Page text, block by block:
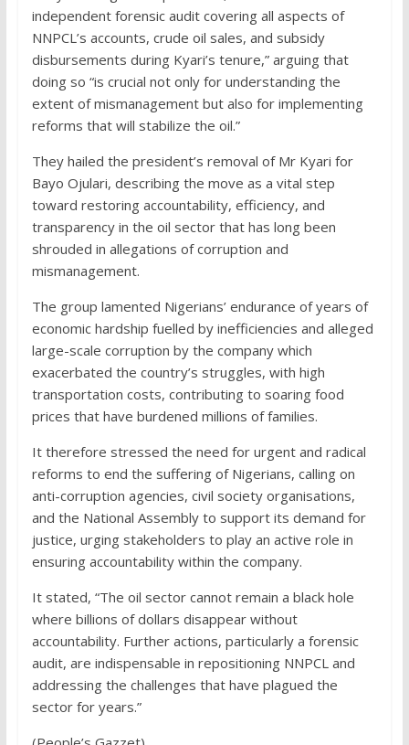
independent forensic audit covering all aspects of
NNPCL’s accounts, crude oil sales, and subsidy
disbursements during Kyari’s tenure,” arguing that
doing so “is crucial not only for understanding the
extent of mismanagement but also for implementing
reforms that will stabilize the oil.”
They hailed the president’s removal of Mr Kyari for
Bayo Ojulari, describing the move as a vital step
toward restoring accountability, efficiency, and
transparency in the oil sector that has long been
shrouded in allegations of corruption and
mismanagement.
The group lamented Nigerians’ endurance of years of
economic hardship fuelled by inefficiencies and alleged
large-scale corruption by the company which
exacerbated the country’s struggles, with high
transportation costs, contributing to soaring food
prices that have burdened millions of families.
It therefore stressed the need for urgent and radical
reforms to end the suffering of Nigerians, calling on
anti-corruption agencies, civil society organisations,
and the National Assembly to support its demand for
justice, urging stakeholders to play an active role in
ensuring accountability within the company.
It stated, “The oil sector cannot remain a black hole
where billions of dollars disappear without
accountability. Further actions, particularly a forensic
audit, are indispensable in repositioning NNPCL and
addressing the challenges that have plagued the
sector for years.”